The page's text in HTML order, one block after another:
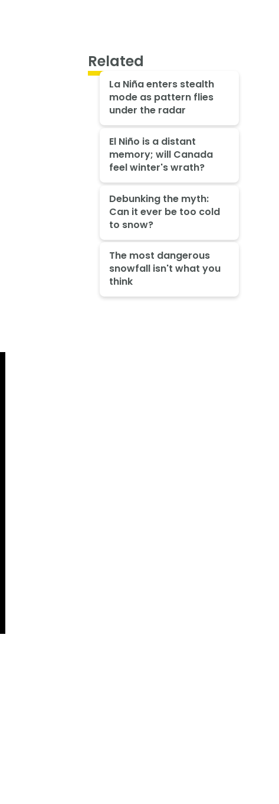
Related
La Niña enters stealth
mode as pattern flies
under the radar
El Niño is a distant
memory; will Canada
feel winter's wrath?
Debunking the myth:
Can it ever be too cold
to snow?
The most dangerous
snowfall isn't what you
think